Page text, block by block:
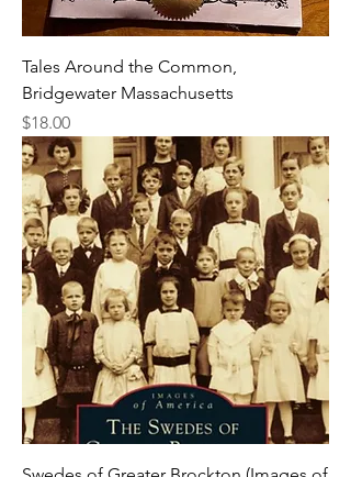
Tales Around the Common,
Bridgewater Massachusetts
Price
$18.00